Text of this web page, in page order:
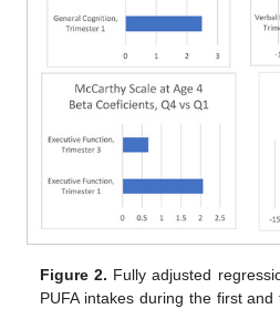
Figure 2. Fully adjusted
PUFA intakes during the first